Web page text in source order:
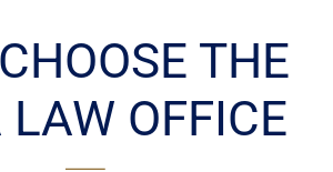
THE
OFFICE